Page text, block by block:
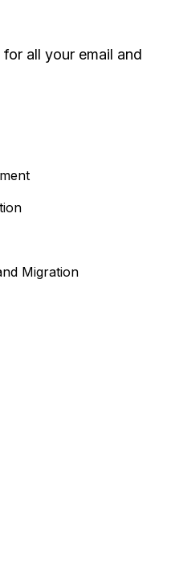
all your email and
Migration